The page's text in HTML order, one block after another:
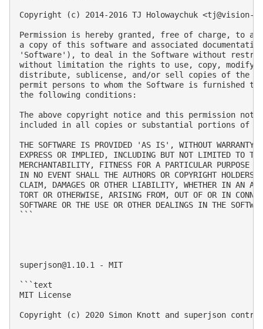
Copyright (c) 2014-2016 TJ Holowaychuk <tj@vision-
Permission is hereby granted, free of charge, to
a copy of this software and associated
'Software'), to deal in the Software without
without limitation the rights to use, copy, modify,
distribute, sublicense, and/or sell copies of the
permit persons to whom the Software is furnished
the following conditions:
The above copyright notice and this permission
included in all copies or substantial portions of
THE SOFTWARE IS PROVIDED 'AS IS', WITHOUT WARRANTY
EXPRESS OR IMPLIED, INCLUDING BUT NOT LIMITED TO THE
MERCHANTABILITY, FITNESS FOR A PARTICULAR PURPOSE
IN NO EVENT SHALL THE AUTHORS OR COPYRIGHT
CLAIM, DAMAGES OR OTHER LIABILITY, WHETHER IN AN
TORT OR OTHERWISE, ARISING FROM, OUT OF OR IN
SOFTWARE OR THE USE OR OTHER DEALINGS IN THE
```
superjson@1.10.1 - MIT
```text
MIT License
Copyright (c) 2020 Simon Knott and superjson